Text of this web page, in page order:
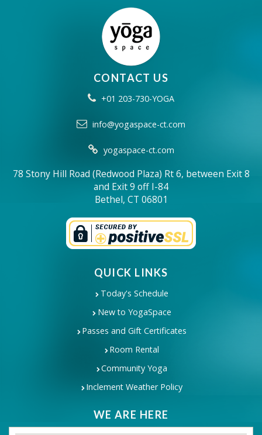
CONTACT US
+01 203-730-YOGA
info@yogaspace-ct.com
yogaspace-ct.com
78 Stony Hill Road (Redwood Plaza) Rt 6, between Exit 8
and Exit 9 off I-84
Bethel, CT 06801
QUICK LINKS
Today's Schedule
New to YogaSpace
Passes and Gift Certificates
Room Rental
Community Yoga
Inclement Weather Policy
WE ARE HERE